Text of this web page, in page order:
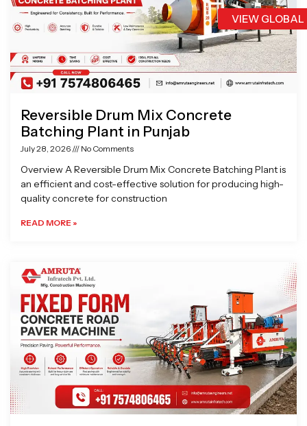
VIEW
Reversible Drum Mix Concrete
Batching Plant in Punjab
July 28, 2026 No Comments
Overview A Reversible Drum Mix Concrete Batching Plant is
an efficient and cost-effective solution for producing high-
quality concrete for construction
READ MORE »